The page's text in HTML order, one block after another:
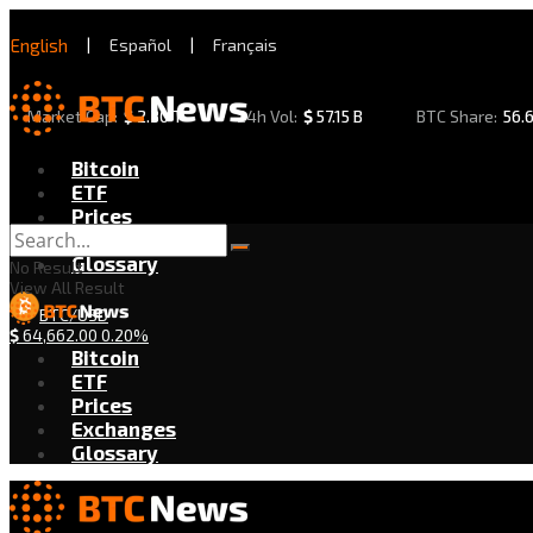
English | Español | Français
Market Cap: $2.30 T 24h Vol: $57.15 B BTC Share:
Bitcoin
ETF
Prices
Exchanges
Glossary
BTC/USD
$64,662.00 0.20%
No Result
View All Result
Bitcoin
ETF
Prices
Exchanges
Glossary